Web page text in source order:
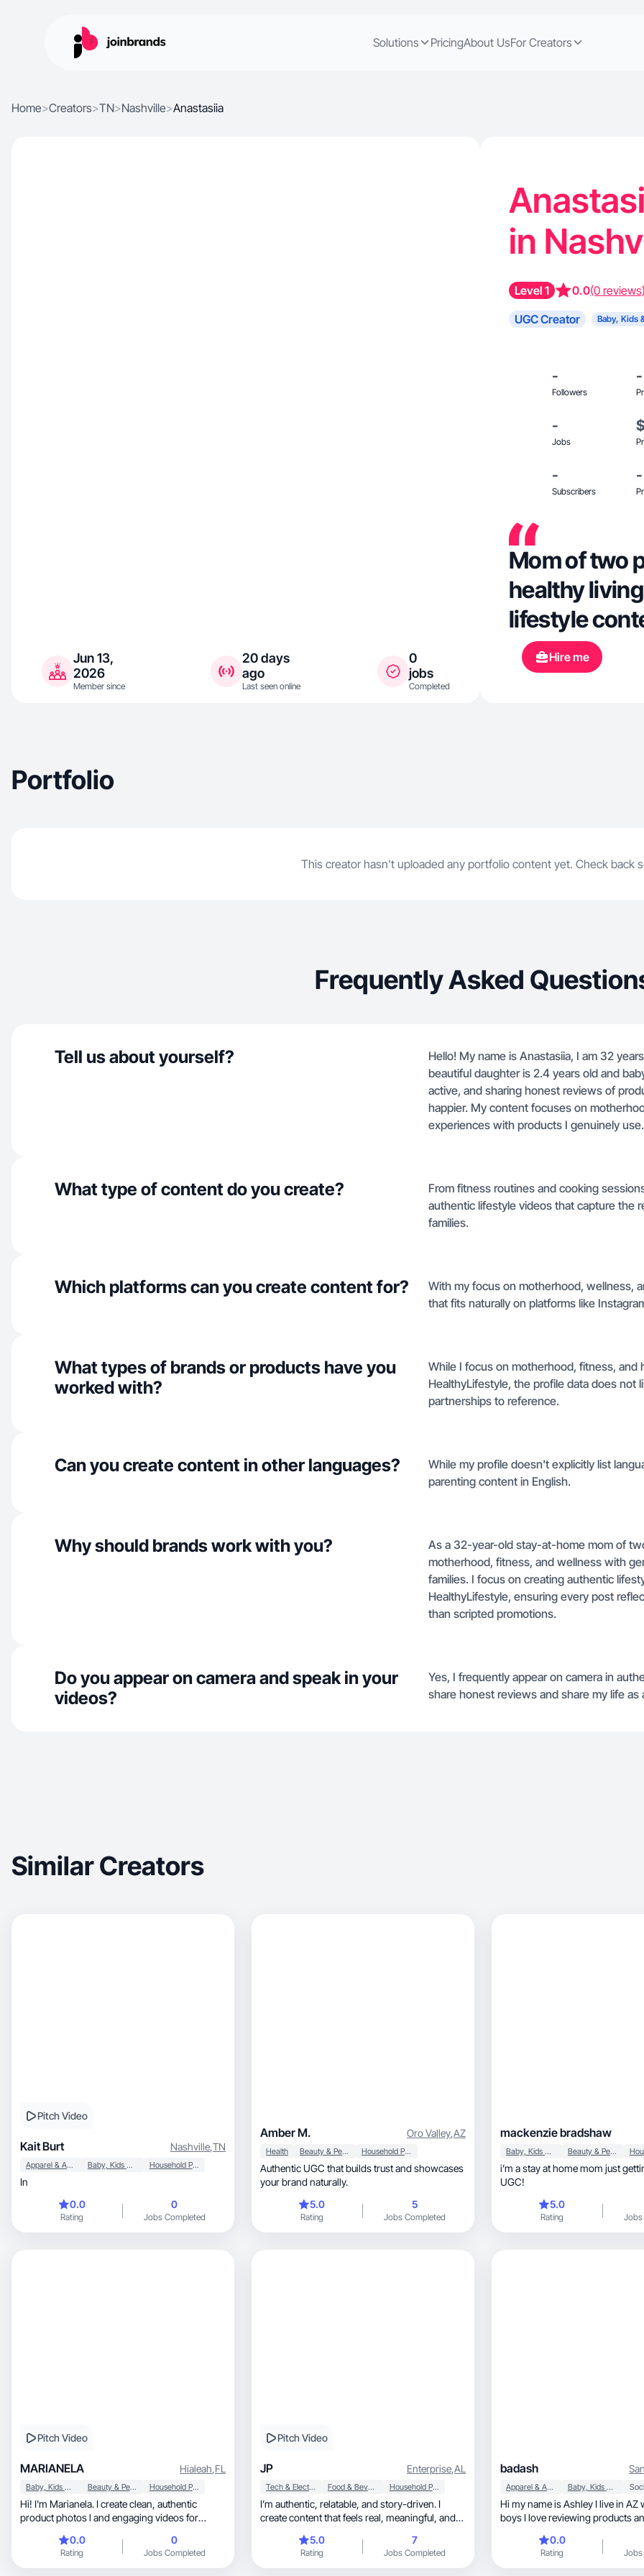
Solutions PricingAbout UsFor Creators
Home>Creators>TN>Nashville>Anastasiia
Jun 13,
2026
Member since
20 days
ago
Last seen online
0
jobs
Completed
in
Level 1 0.0(0 reviews)
UGC Creator Baby, Kids
-
Followers
-
-
Jobs
-
Subscribers
-
Mom of two
healthy
lifestyle
Hire me
Portfolio
This creator hasn't uploaded any portfolio content yet. Check back
Frequently Asked
Tell us about yourself?
Hello! My name is Anastasiia, I am 32
beautiful daughter is 2.4 years old and
active, and sharing honest reviews of
happier. My content focuses on
experiences with products I genuinely use.
What type of content do you create?
From fitness routines and cooking
authentic lifestyle videos that capture the
families.
Which platforms can you create content for?
With my focus on motherhood, wellness,
that fits naturally on platforms like
What types of brands or products have you
worked with?
While I focus on motherhood, fitness,
HealthyLifestyle, the profile data does not
partnerships to reference.
Can you create content in other languages?
While my profile doesn't explicitly list
parenting content in English.
Why should brands work with you?
As a 32-year-old stay-at-home mom of
motherhood, fitness, and wellness with
families. I focus on creating authentic
HealthyLifestyle, ensuring every post
than scripted promotions.
Do you appear on camera and speak in your
videos?
Yes, I frequently appear on camera in
share honest reviews and share my life as
Similar Creators
Pitch Video
Kait Burt Nashville,TN
Apparel & Accessories Baby, Kids & Maternity Household Products
In
0.0
Rating
0
Jobs Completed
Amber M. Oro Valley,AZ
Health Beauty & Personal Care Household Products
Authentic UGC that builds trust and showcases
your brand naturally.
5.0
Rating
5
Jobs Completed
mackenzie bradshaw
Baby, Kids & Maternity Beauty & Personal Care
i’m a stay at home mom just
UGC!
5.0
Rating Jobs
Pitch Video
MARIANELA Hialeah,FL
Baby, Kids & Maternity Beauty & Personal Care Household Products
Hi! I'm Marianela. I create clean, authentic
product photos l and engaging videos for
0.0
Rating
0
Jobs Completed
Pitch Video
JP Enterprise,AL
Tech & Electronics Food & Beverage Household Products
I’m authentic, relatable, and story-driven. I
create content that feels real, meaningful, and
5.0
Rating
7
Jobs Completed
badash
Apparel & Accessories Baby, Kids & Maternity
Hi my name is Ashley I live in AZ
boys I love reviewing products
0.0
Rating Jobs